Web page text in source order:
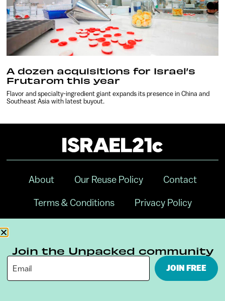
A dozen acquisitions for Israel’s
Frutarom this year
Flavor and specialty-ingredient giant expands its presence in China and
Southeast Asia with latest buyout.
About Our Reuse Policy Contact
Terms & Conditions Privacy Policy
Join the Unpacked community
JOIN FREE